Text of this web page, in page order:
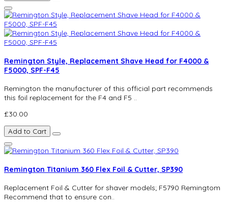
Remington Style, Replacement Shave Head for F4000 &
F5000, SPF-F45
Remington the manufacturer of this official part recommends
this foil replacement for the F4 and F5 ..
£30.00
Add to Cart
Remington Titanium 360 Flex Foil & Cutter, SP390
Replacement Foil & Cutter for shaver models; F5790 Remingtom
Recommend that to ensure con..